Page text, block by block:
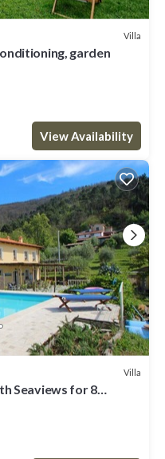
Villa
garden
View Availability
Villa
Seaviews for 8